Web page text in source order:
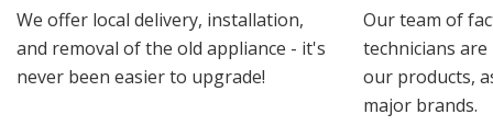
We offer local delivery, installation,
and removal of the old appliance - it's
never been easier to upgrade!
Our team of
technicians
our products,
major brands.